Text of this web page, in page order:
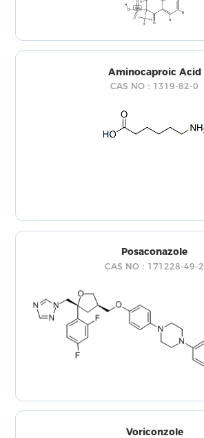
Aminocaproic Acid
CAS NO：1319-82-0
Posaconazole
CAS NO：171228-49-2
Voriconzole